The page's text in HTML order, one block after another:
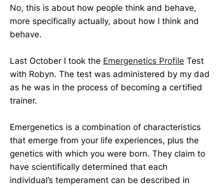
No, this is about how people think and behave,
more specifically actually, about how I think and
behave.
Last October I took the Emergenetics Profile Test
with Robyn. The test was administered by my dad
as he was in the process of becoming a certified
trainer.
Emergenetics is a combination of characteristics
that emerge from your life experiences, plus the
genetics with which you were born. They claim to
have scientifically determined that each
individual’s temperament can be described in